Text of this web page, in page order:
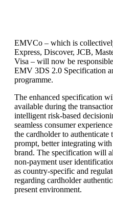
EMVCo – which is
Express, Discover, JCB,
Visa – will now be
EMV 3DS 2.0 Specification
programme.
The enhanced specification
available during the
intelligent risk-based
seamless consumer
the cardholder to authenticate
prompt, better integrating with
brand. The specification will
non-payment user
as country-specific and
regarding cardholder
present environment.